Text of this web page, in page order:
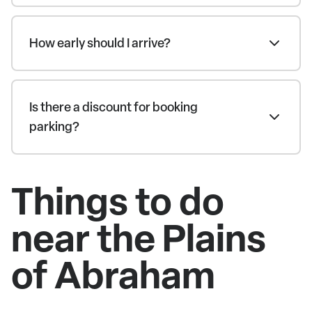
How early should I arrive?
Is there a discount for booking
parking?
Things to do
near the Plains
of Abraham